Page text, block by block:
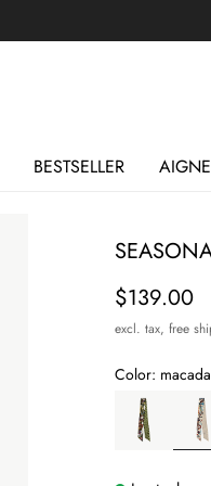
BESTSELLER
Price
$139.00
excl. tax, free
Color: